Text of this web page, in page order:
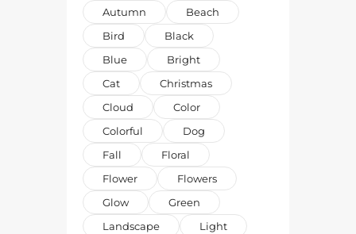
Autumn
Beach
Bird
Black
Blue
Bright
Cat
Christmas
Cloud
Color
Colorful
Dog
Fall
Floral
Flower
Flowers
Glow
Green
Landscape
Light